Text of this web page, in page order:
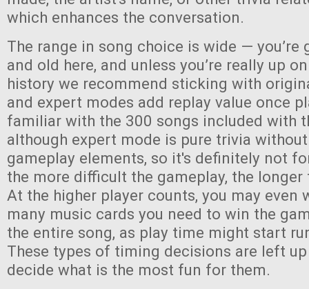
which enhances the conversation.
The range in song choice is wide — you’re
and old here, and unless you’re really up
history we recommend sticking with
and expert modes add replay value once
familiar with the 300 songs included with
although expert mode is pure trivia
gameplay elements, so it's definitely not
the more difficult the gameplay, the
At the higher player counts, you may even
many music cards you need to win the
the entire song, as play time might start
These types of timing decisions are left
decide what is the most fun for them.